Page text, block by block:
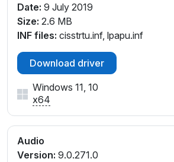
Date: 9 July 2019
Size: 2.6 MB
INF files: cisstrtu.inf, lpapu.inf
Download driver
Windows 11, 10
x64
Audio
Version: 9.0.271.0